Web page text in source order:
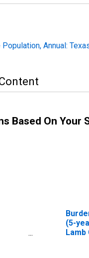
Annual:
Based On Your
(5-
Lamb